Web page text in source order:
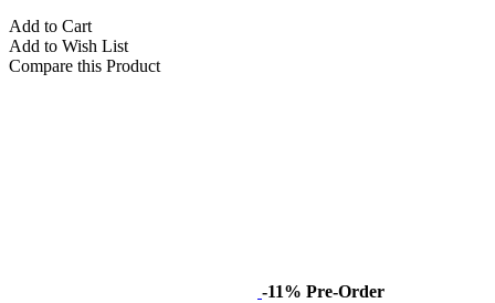
Add to Cart
Add to Wish List
Compare this Product
-11% Pre-Order